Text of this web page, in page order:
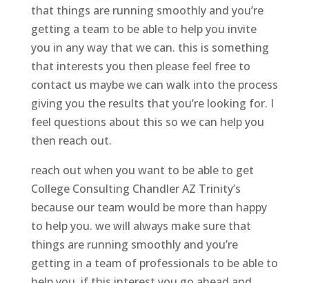
that things are running smoothly and you’re
getting a team to be able to help you invite
you in any way that we can. this is something
that interests you then please feel free to
contact us maybe we can walk into the process
giving you the results that you’re looking for. I
feel questions about this so we can help you
then reach out.
reach out when you want to be able to get
College Consulting Chandler AZ Trinity’s
because our team would be more than happy
to help you. we will always make sure that
things are running smoothly and you’re
getting in a team of professionals to be able to